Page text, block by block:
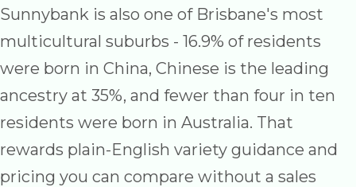
Sunnybank is also one of Brisbane's most
multicultural suburbs - 16.9% of residents
were born in China, Chinese is the leading
ancestry at 35%, and fewer than four in ten
residents were born in Australia. That
rewards plain-English variety guidance and
pricing you can compare without a sales